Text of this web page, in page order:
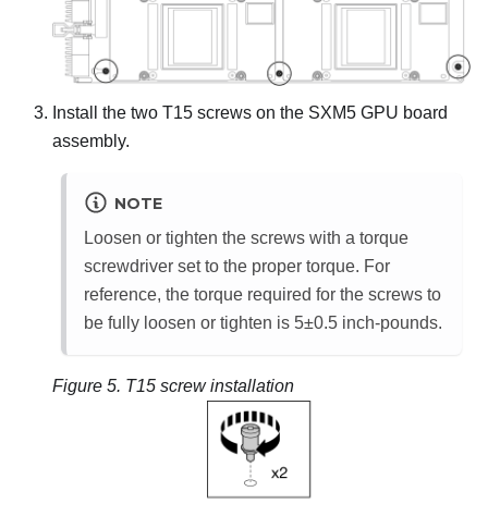
Install the two T15 screws on the SXM5 GPU board
assembly.
NOTE
Loosen or tighten the screws with a torque
screwdriver set to the proper torque. For
reference, the torque required for the screws to
be fully loosen or tighten is 5±0.5 inch-pounds.
Figure 5. T15 screw installation